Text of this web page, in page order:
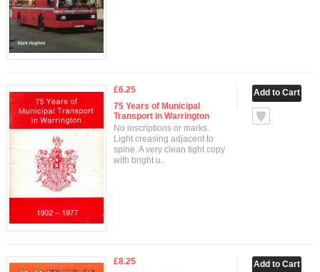
£6.25
75 Years of Municipal
Transport in Warrington
No inscriptions or marks.
Light creasing adjacent to
spine. A very clean tight copy
with bright u..
£8.25